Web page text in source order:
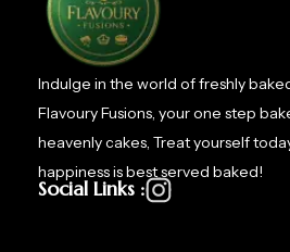
Indulge in the world of freshly
Flavoury Fusions, your one step
heavenly cakes, Treat yourself
happiness is best served baked!
Social Links :